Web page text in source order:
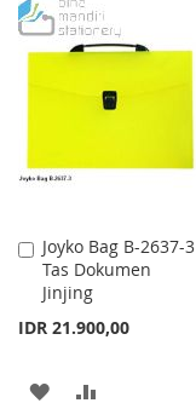
TO
WISH
TO
COMPARE
Joyko Bag B-2637-3
Tas Dokumen
Jinjing
IDR 21.900,00
Add
to
Cart
ADD